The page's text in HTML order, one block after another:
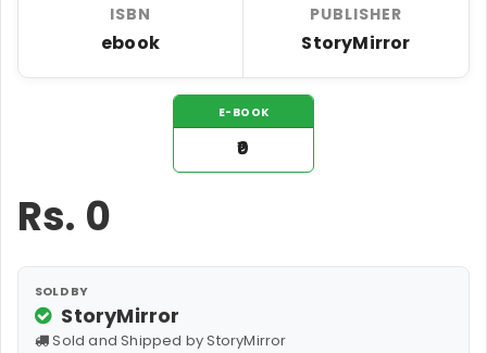
ISBN
ebook
PUBLISHER
StoryMirror
E-BOOK
₹0
Rs. 0
SOLD BY
StoryMirror
Sold and Shipped by StoryMirror